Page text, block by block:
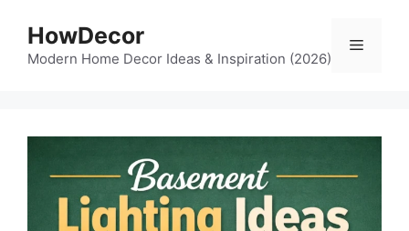
content
HowDecor
Modern Home Decor Ideas & Inspiration (2026)
Menu